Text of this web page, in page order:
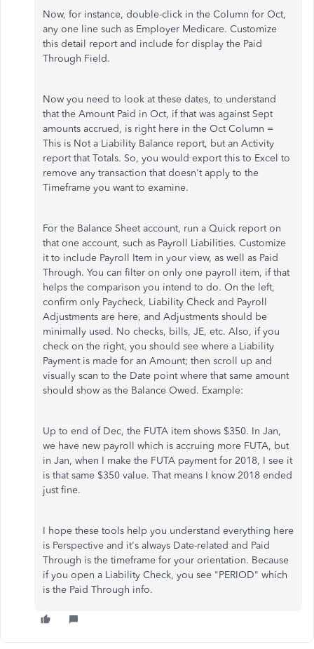
Now, for instance, double-click in the Column for Oct,
any one line such as Employer Medicare. Customize
this detail report and include for display the Paid
Through Field.
Now you need to look at these dates, to understand
that the Amount Paid in Oct, if that was against Sept
amounts accrued, is right here in the Oct Column =
This is Not a Liability Balance report, but an Activity
report that Totals. So, you would export this to Excel to
remove any transaction that doesn't apply to the
Timeframe you want to examine.
For the Balance Sheet account, run a Quick report on
that one account, such as Payroll Liabilities. Customize
it to include Payroll Item in your view, as well as Paid
Through. You can filter on only one payroll item, if that
helps the comparison you intend to do. On the left,
confirm only Paycheck, Liability Check and Payroll
Adjustments are here, and Adjustments should be
minimally used. No checks, bills, JE, etc. Also, if you
check on the right, you should see where a Liability
Payment is made for an Amount; then scroll up and
visually scan to the Date point where that same amount
should show as the Balance Owed. Example:
Up to end of Dec, the FUTA item shows $350. In Jan,
we have new payroll which is accruing more FUTA, but
in Jan, when I make the FUTA payment for 2018, I see it
is that same $350 value. That means I know 2018 ended
just fine.
I hope these tools help you understand everything here
is Perspective and it's always Date-related and Paid
Through is the timeframe for your orientation. Because
if you open a Liability Check, you see "PERIOD" which
is the Paid Through info.